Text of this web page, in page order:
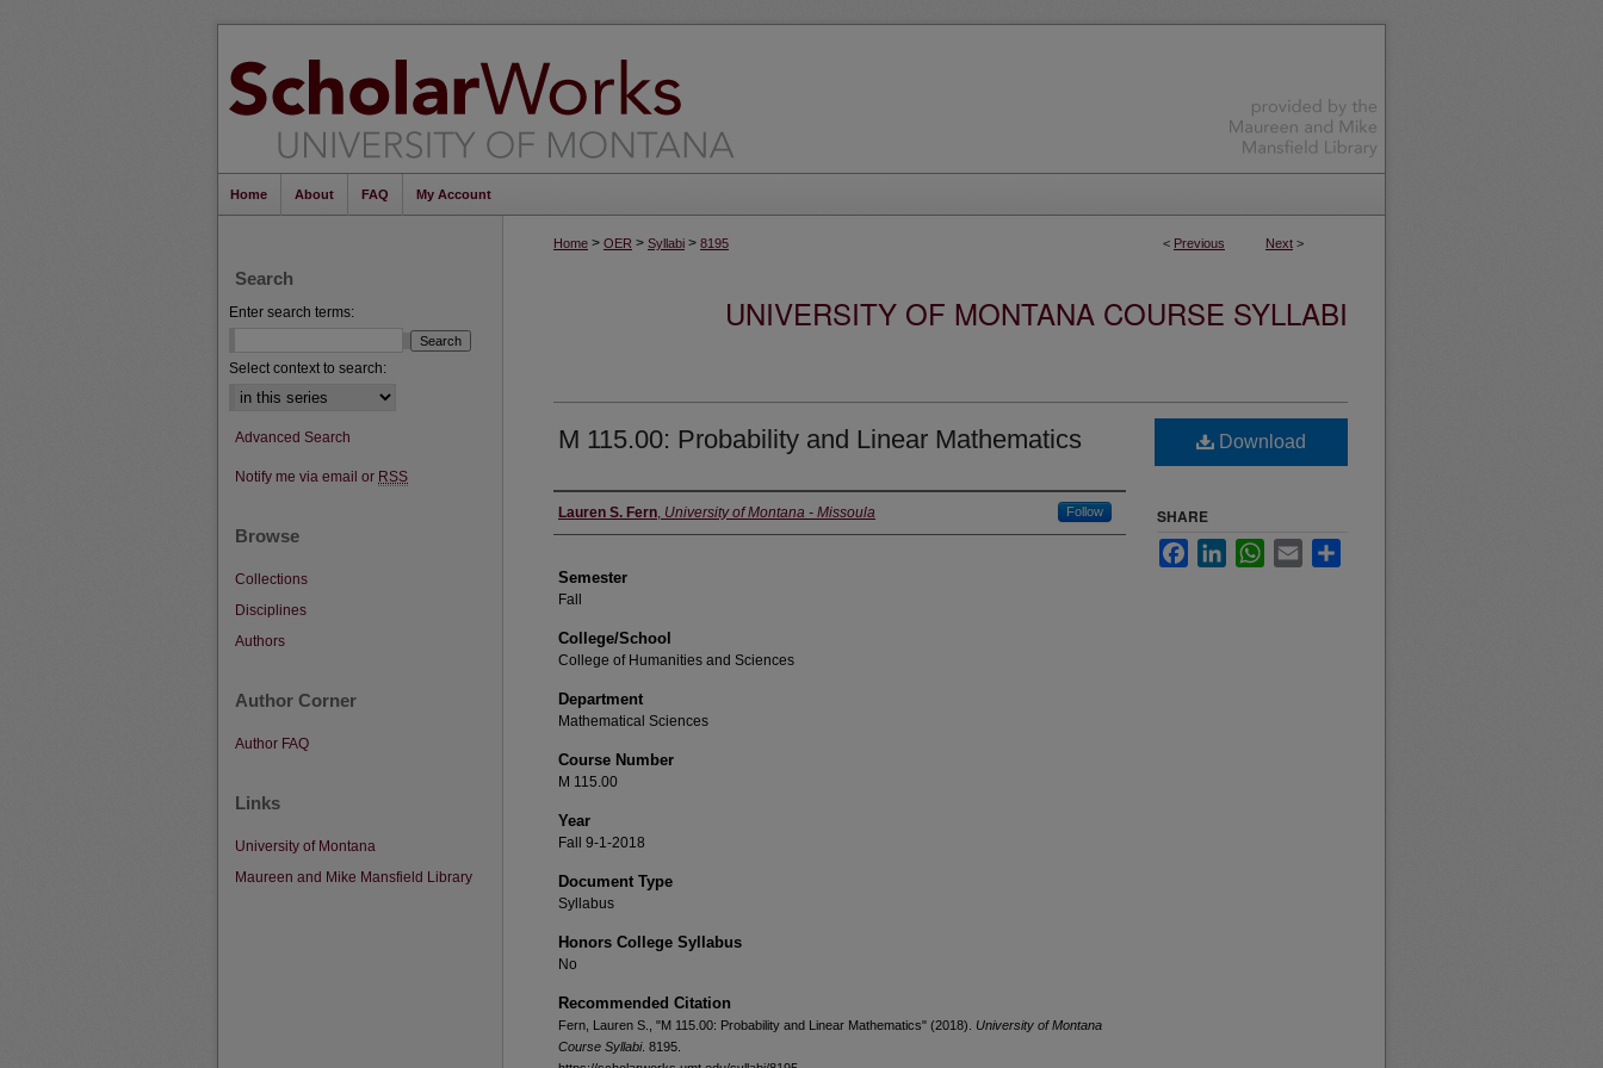
Home About FAQ My Account
< Previous Next >
Home > OER > Syllabi > 8195
UNIVERSITY OF MONTANA COURSE SYLLABI
M 115.00: Probability and Linear Mathematics
Instructor
Lauren S. Fern, University of Montana - Missoula Follow
Semester
Fall
College/School
College of Humanities and Sciences
Department
Mathematical Sciences
Course Number
M 115.00
Year
Fall 9-1-2018
Document Type
Syllabus
Honors College Syllabus
No
Recommended Citation
Fern, Lauren S., "M 115.00: Probability and Linear Mathematics" (2018). University of Montana
Course Syllabi. 8195.
Download
SHARE
FacebookLinkedInWhatsApp
Email
Search
Enter search terms:
Select context to search:
Advanced Search
Notify me via email or RSS
Browse
Collections
Disciplines
Authors
Author Corner
Author FAQ
Links
University of Montana
Maureen and Mike Mansfield Library